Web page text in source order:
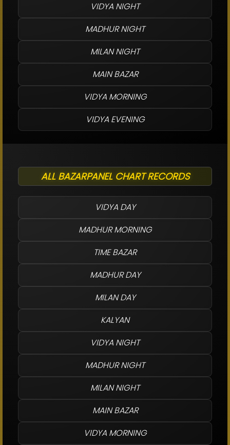
VIDYA NIGHT
MADHUR NIGHT
MILAN NIGHT
MAIN BAZAR
VIDYA MORNING
VIDYA EVENING
ALL BAZARPANEL CHART RECORDS
VIDYA DAY
MADHUR MORNING
TIME BAZAR
MADHUR DAY
MILAN DAY
KALYAN
VIDYA NIGHT
MADHUR NIGHT
MILAN NIGHT
MAIN BAZAR
VIDYA MORNING